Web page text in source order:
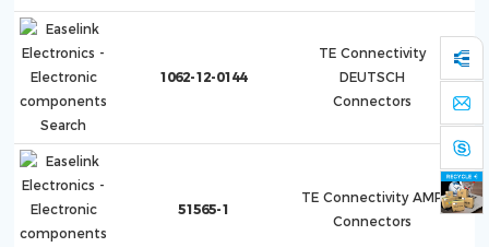
1062-12-0144
TE Connectivity
DEUTSCH
Connectors
51565-1
TE Connectivity AMP
Connectors